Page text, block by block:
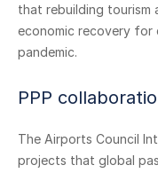
that rebuilding tourism
economic recovery for
pandemic.
PPP
The Airports Council
projects that global